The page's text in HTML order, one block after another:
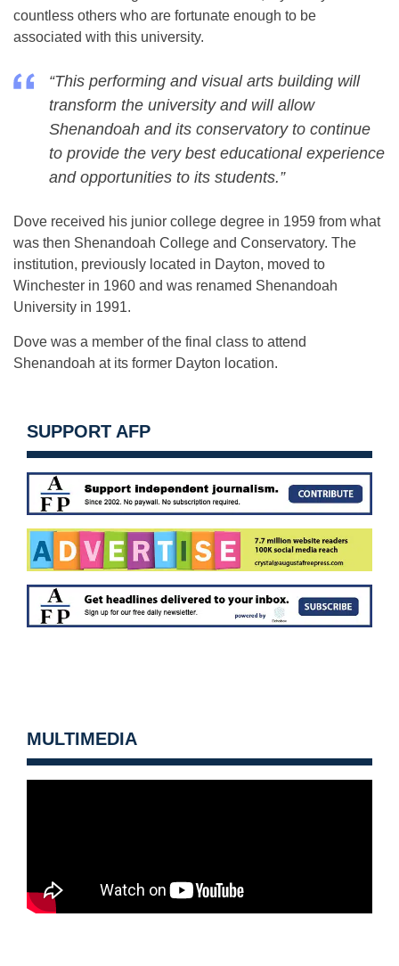
countless others who are fortunate enough to be
associated with this university.
“This performing and visual arts building will
transform the university and will allow
Shenandoah and its conservatory to continue
to provide the very best educational experience
and opportunities to its students.”
Dove received his junior college degree in 1959 from what
was then Shenandoah College and Conservatory. The
institution, previously located in Dayton, moved to
Winchester in 1960 and was renamed Shenandoah
University in 1991.
Dove was a member of the final class to attend
Shenandoah at its former Dayton location.
SUPPORT AFP
MULTIMEDIA